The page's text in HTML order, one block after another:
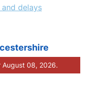
delays
August 08, 2026.